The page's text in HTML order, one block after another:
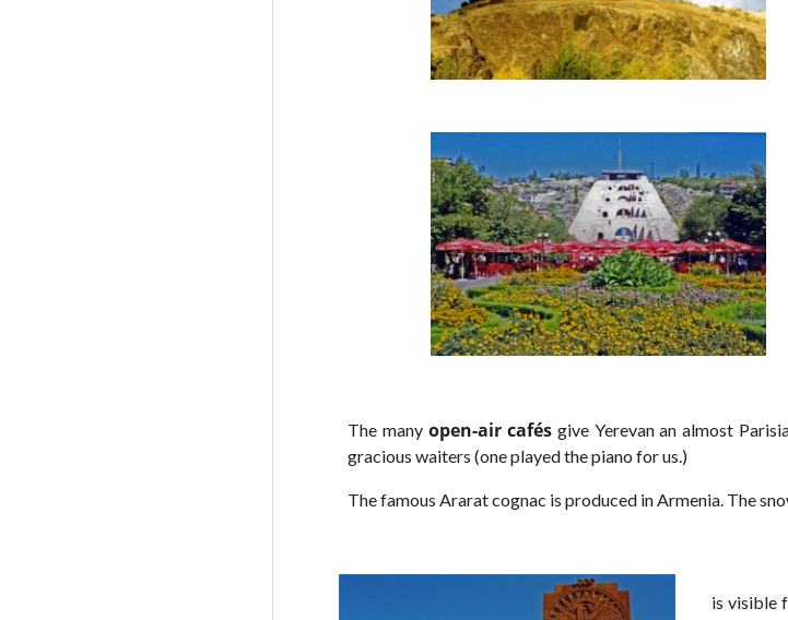
The many open-air cafés give Yerevan an almost
gracious waiters (one played the piano for us.)
The famous Ararat cognac is produced in Armenia. The
is visible